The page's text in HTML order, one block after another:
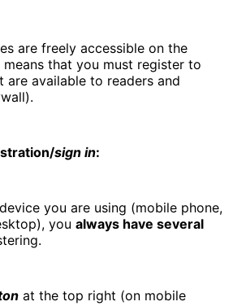
are freely accessible on the
means that you must register to
are available to readers and
sign in:
you are using (mobile phone,
you always have several
at the top right (on mobile